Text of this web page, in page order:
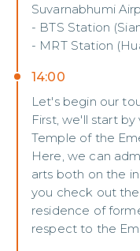
Suvarnabhumi
- BTS Station
- MRT Station
14:00
Let's begin our
First, we'll start
Temple of the
Here, we can
arts both on the
you check out
residence of
respect to the